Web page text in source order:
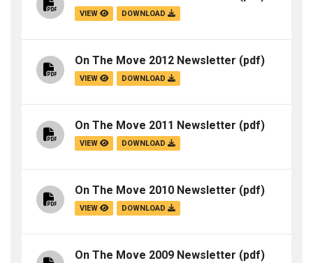
VIEW DOWNLOAD
On The Move 2012 Newsletter (pdf)
VIEW DOWNLOAD
On The Move 2011 Newsletter (pdf)
VIEW DOWNLOAD
On The Move 2010 Newsletter (pdf)
VIEW DOWNLOAD
On The Move 2009 Newsletter (pdf)